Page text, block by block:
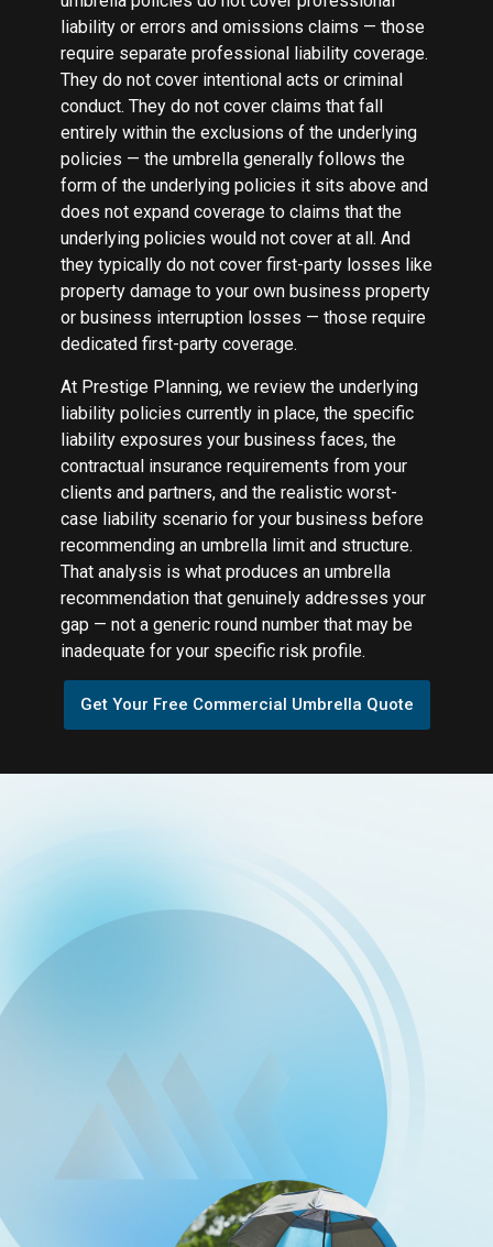
liability or errors and omissions claims — those
require separate professional liability coverage.
They do not cover intentional acts or criminal
conduct. They do not cover claims that fall
entirely within the exclusions of the underlying
policies — the umbrella generally follows the
form of the underlying policies it sits above and
does not expand coverage to claims that the
underlying policies would not cover at all. And
they typically do not cover first-party losses like
property damage to your own business property
or business interruption losses — those require
dedicated first-party coverage.
At Prestige Planning, we review the underlying
liability policies currently in place, the specific
liability exposures your business faces, the
contractual insurance requirements from your
clients and partners, and the realistic worst-
case liability scenario for your business before
recommending an umbrella limit and structure.
That analysis is what produces an umbrella
recommendation that genuinely addresses your
gap — not a generic round number that may be
inadequate for your specific risk profile.
Get Your Free Commercial Umbrella Quote